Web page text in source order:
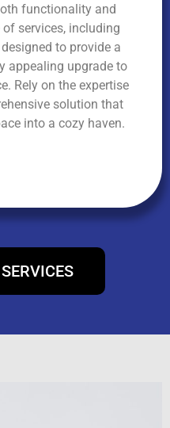
functionality and
services, including
to provide a
appealing upgrade to
Rely on the expertise
solution that
into a cozy haven.